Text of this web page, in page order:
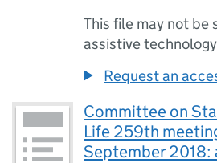
This file may not be
assistive
Request an
Committee on
Life 259th
September 2018: